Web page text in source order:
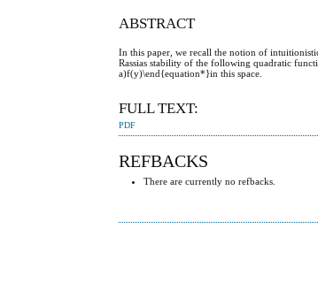
ABSTRACT
In this paper, we recall the notion of
Rassias stability of the following quadratic
a)f(y)\end{equation*}in this space.
FULL TEXT:
PDF
REFBACKS
There are currently no refbacks.